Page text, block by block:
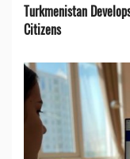
Turkmenistan
Citizens